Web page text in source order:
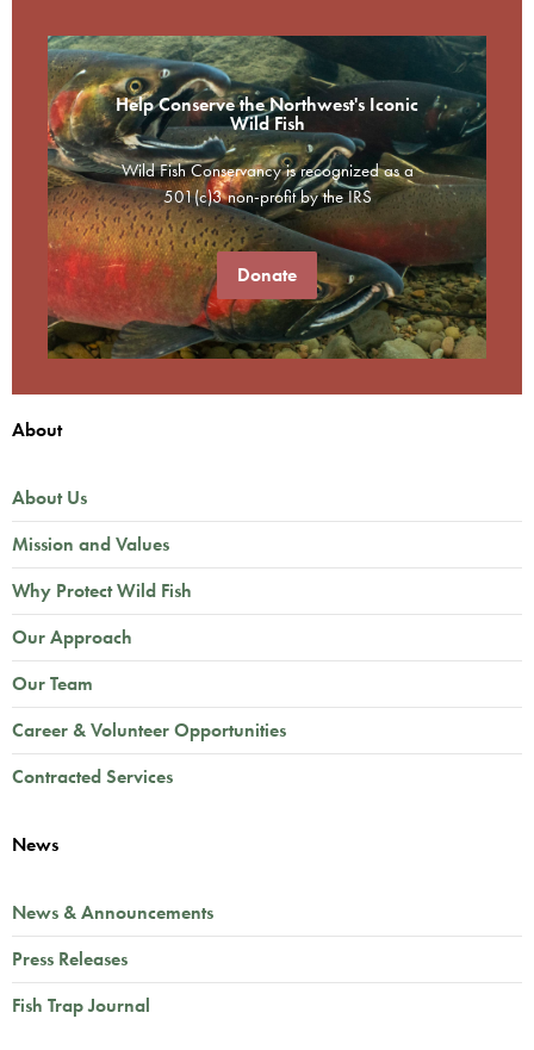
Help Conserve the Northwest's Iconic
Wild Fish
Wild Fish Conservancy is recognized as a
501(c)3 non-profit by the IRS
Donate
About
About Us
Mission and Values
Why Protect Wild Fish
Our Approach
Our Team
Career & Volunteer Opportunities
Contracted Services
News
News & Announcements
Press Releases
Fish Trap Journal